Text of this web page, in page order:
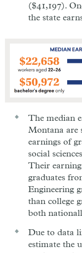
($41,197).
the state
The median
Montana are
earnings of
social
Their
graduates
Engineering
than college
both
Due to data
estimate the